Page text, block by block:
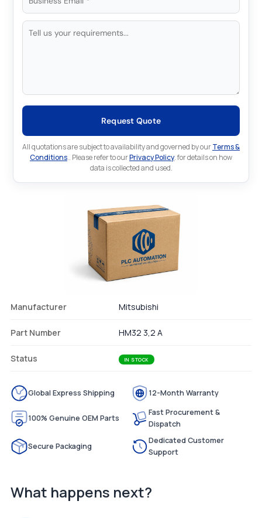
Request Quote
All quotations are subject to availability and governed by ourTerms &
Conditions.. Please refer to ourPrivacy Policy. for details on how
data is collected and used.
Manufacturer Mitsubishi
Part Number HM32 3,2 A
Status IN STOCK
Global Express Shipping 12-Month Warranty
100% Genuine OEM Parts
Fast Procurement &
Dispatch
Secure Packaging
Dedicated Customer
Support
What happens next?